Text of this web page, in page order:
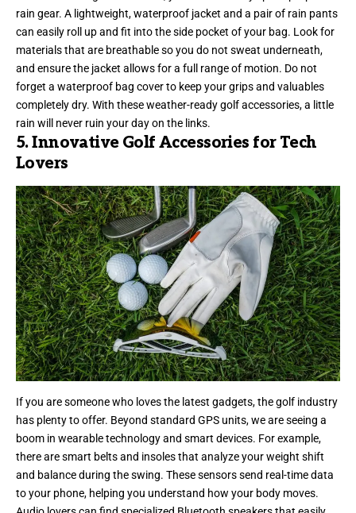
rain gear. A lightweight, waterproof jacket and a pair of rain pants
can easily roll up and fit into the side pocket of your bag. Look for
materials that are breathable so you do not sweat underneath,
and ensure the jacket allows for a full range of motion. Do not
forget a waterproof bag cover to keep your grips and valuables
completely dry. With these weather-ready golf accessories, a little
rain will never ruin your day on the links.
5. Innovative Golf Accessories for Tech
Lovers
If you are someone who loves the latest gadgets, the golf industry
has plenty to offer. Beyond standard GPS units, we are seeing a
boom in wearable technology and smart devices. For example,
there are smart belts and insoles that analyze your weight shift
and balance during the swing. These sensors send real-time data
to your phone, helping you understand how your body moves.